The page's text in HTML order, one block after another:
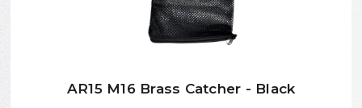
AR15 M16 Brass Catcher - Black